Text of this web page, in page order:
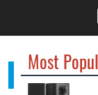
Most